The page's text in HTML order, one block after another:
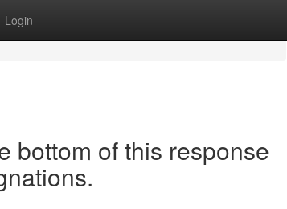
Login
bottom of this response